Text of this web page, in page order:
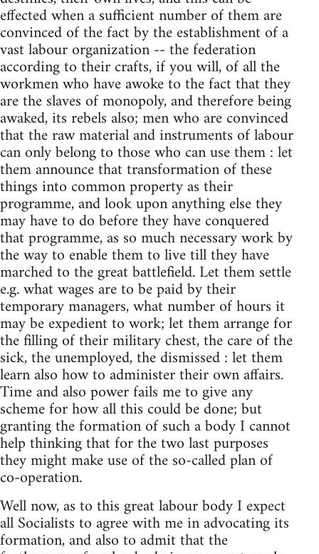
effected when a sufficient number of them are
convinced of the fact by the establishment of a
vast labour organization -- the federation
according to their crafts, if you will, of all the
workmen who have awoke to the fact that they
are the slaves of monopoly, and therefore being
awaked, its rebels also; men who are convinced
that the raw material and instruments of labour
can only belong to those who can use them : let
them announce that transformation of these
things into common property as their
programme, and look upon anything else they
may have to do before they have conquered
that programme, as so much necessary work by
the way to enable them to live till they have
marched to the great battlefield. Let them settle
e.g. what wages are to be paid by their
temporary managers, what number of hours it
may be expedient to work; let them arrange for
the filling of their military chest, the care of the
sick, the unemployed, the dismissed : let them
learn also how to administer their own affairs.
Time and also power fails me to give any
scheme for how all this could be done; but
granting the formation of such a body I cannot
help thinking that for the two last purposes
they might make use of the so-called plan of
co-operation.
Well now, as to this great labour body I expect
all Socialists to agree with me in advocating its
formation, and also to admit that the